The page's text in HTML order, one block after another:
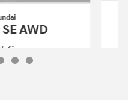
AWD